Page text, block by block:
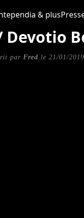
& plus
Devotio
par Fred le 21/01/